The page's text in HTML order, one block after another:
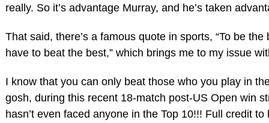
really. So it’s advantage Murray, and he’s taken
That said, there’s a famous quote in sports, “To be the
have to beat the best,” which brings me to my issue
I know that you can only beat those who you play in
gosh, during this recent 18-match post-US Open win
hasn’t even faced anyone in the Top 10!!! Full credit to